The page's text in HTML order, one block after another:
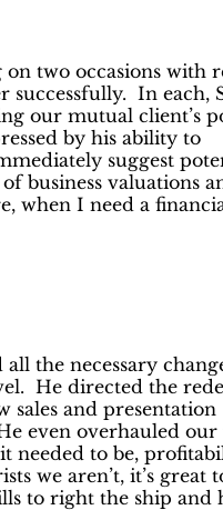
two occasions with
successfully. In each,
our mutual client’s
by his ability to
suggest
business valuations
when I need a
the necessary
He directed the
sales and presentation
even overhauled
needed to be,
we aren’t, it’s great
to right the ship and